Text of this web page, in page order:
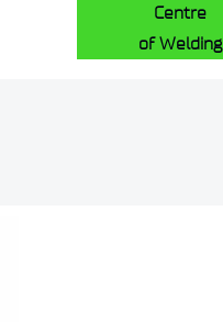
Centre
of Welding